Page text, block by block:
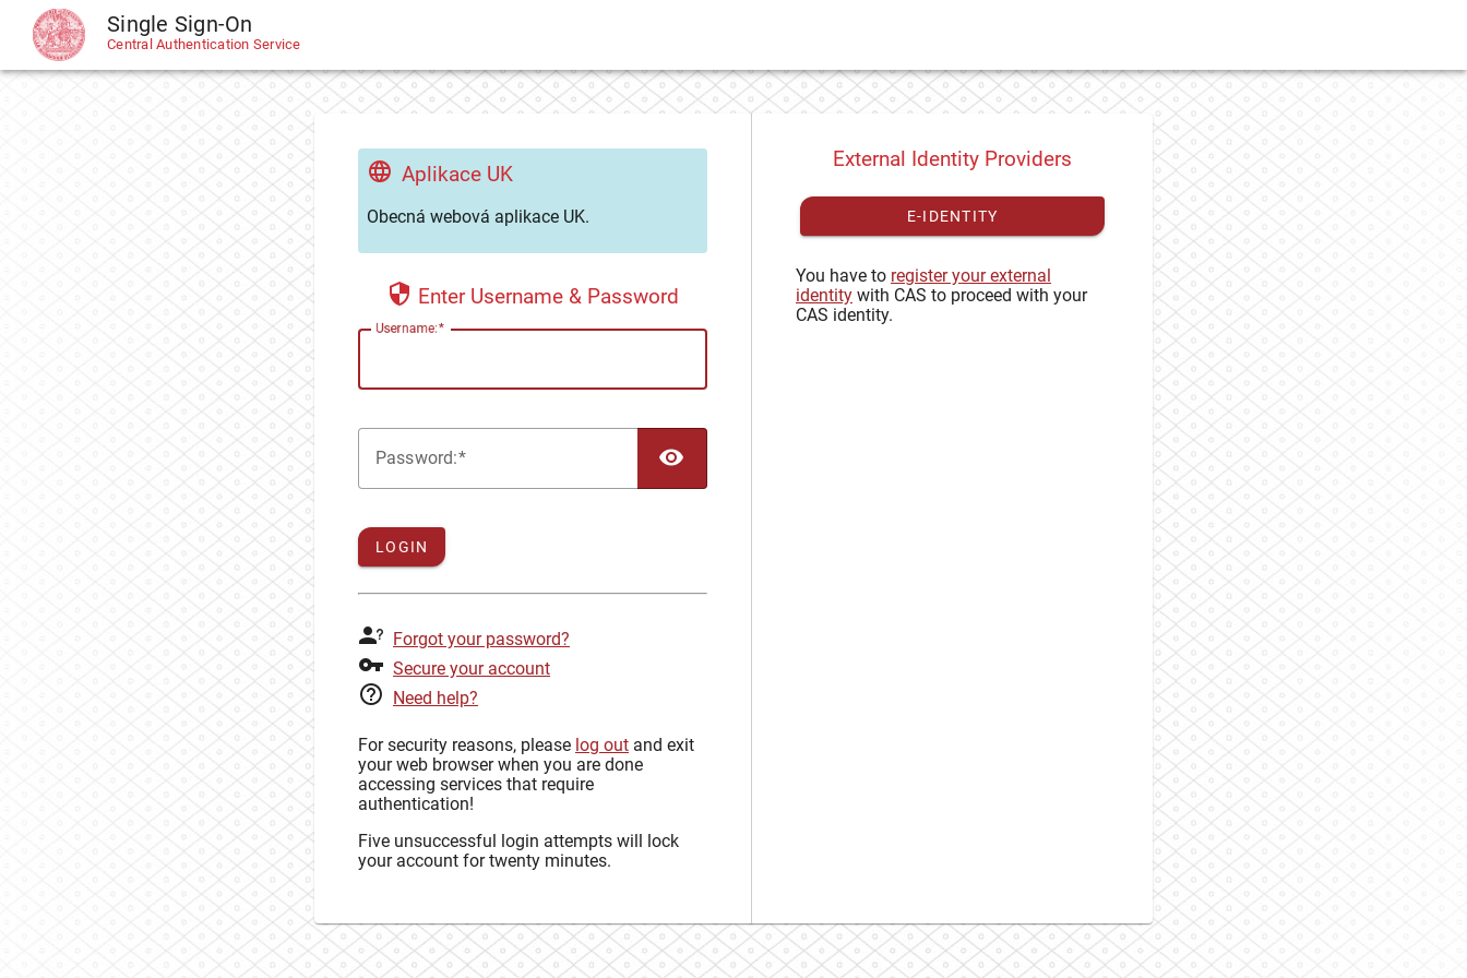
CAS Single Sign-On
Central Authentication Service
Aplikace UK
Obecná webová aplikace UK.
Enter Username & Password
Username:
Password:
LOGIN
Forgot your password?
Secure your account
Need help?
For security reasons, please log out and exit
your web browser when you are done
accessing services that require
authentication!
Five unsuccessful login attempts will lock
your account for twenty minutes.
External Identity Providers
E-IDENTITY
You have to register your external
identity with CAS to proceed with your
CAS identity.